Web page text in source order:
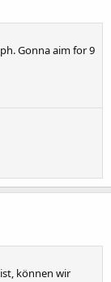
Gonna aim for 9
können wir